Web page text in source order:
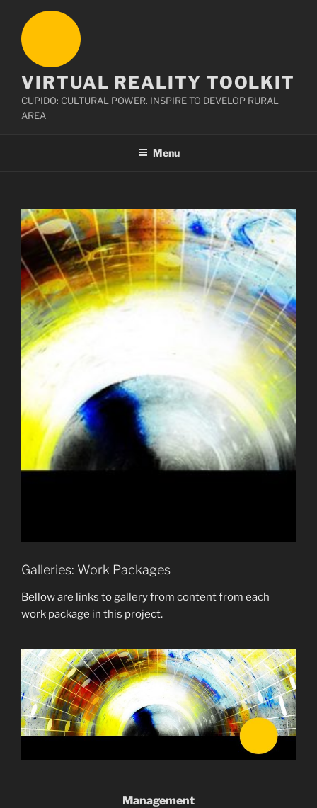
content
VIRTUAL REALITY TOOLKIT
CUPIDO: CULTURAL POWER. INSPIRE TO DEVELOP RURAL
AREA
Menu
Galleries: Work Packages
Bellow are links to gallery from content from each
work package in this project.
Management